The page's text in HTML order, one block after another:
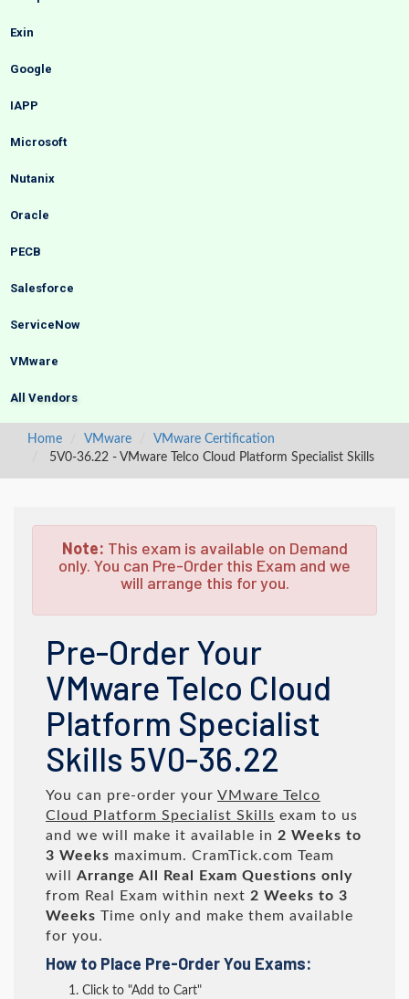
Exin
Google
IAPP
Microsoft
Nutanix
Oracle
PECB
Salesforce
ServiceNow
VMware
All Vendors
Home VMware
VMware Certification
5V0-36.22 - VMware Telco Cloud Platform Specialist Skills
Note: This exam is available on Demand
only. You can Pre-Order this Exam and we
will arrange this for you.
Pre-Order Your
VMware Telco Cloud
Platform Specialist
Skills 5V0-36.22
You can pre-order your VMware Telco
Cloud Platform Specialist Skills exam to us
and we will make it available in 2 Weeks to
3 Weeks maximum. CramTick.com Team
will Arrange All Real
Exam Questions only
from Real Exam within next 2 Weeks to 3
Weeks Time only and make them available
for you.
How to Place Pre-Order You Exams:
Click to "Add to Cart"